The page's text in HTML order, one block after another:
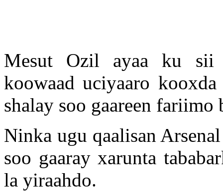
Mesut Ozil ayaa ku sii
koowaad uciyaaro
shalay soo gaareen fariimo
Ninka ugu qaalisan
soo gaaray xarunta
la yiraahdo.